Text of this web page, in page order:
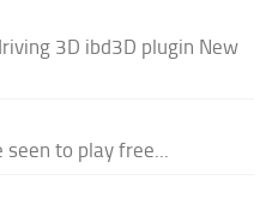
3D ibd3D plugin New
seen to play free...